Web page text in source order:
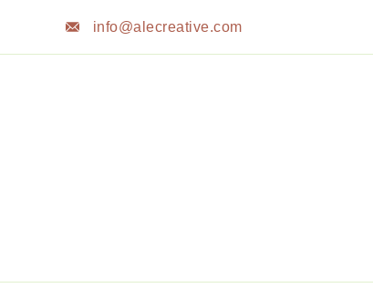
content
info@alecreative.com